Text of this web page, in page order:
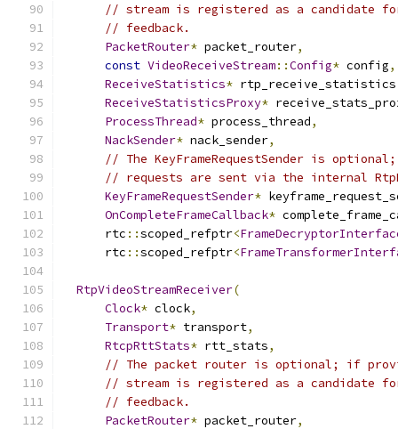
// stream is registered as a candidate for
// feedback.
PacketRouter* packet_router,
const VideoReceiveStream::Config* config,
ReceiveStatistics* rtp_receive_statistics
ReceiveStatisticsProxy*
ProcessThread* process_thread,
NackSender* nack_sender,
// The KeyFrameRequestSender is
// requests are sent via the internal
KeyFrameRequestSender*
OnCompleteFrameCallback*
      rtc
::scoped_refptr<
      rtc
::scoped_refptr<
RtpVideoStreamReceiver(
Clock* clock,
Transport* transport,
RtcpRttStats* rtt_stats,
// The packet router is optional; if
// stream is registered as a candidate for
// feedback.
PacketRouter* packet_router,